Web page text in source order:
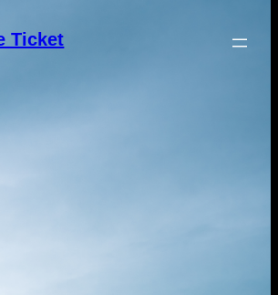
Ticket